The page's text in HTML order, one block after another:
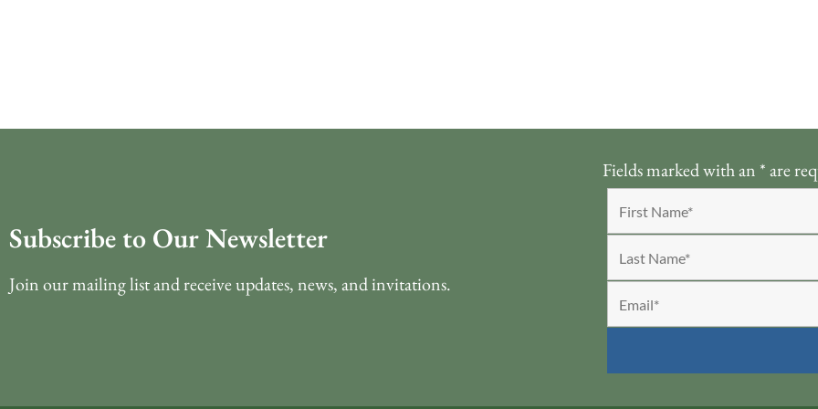
Subscribe to Our Newsletter
Join our mailing list and receive updates, news, and invitations.
Fields marked with an *are